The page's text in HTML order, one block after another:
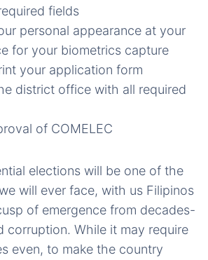
fields
personal appearance at your
for your biometrics capture
your application form
district office with all required
of COMELEC
elections will be one of the
will ever face, with us Filipinos
of emergence from decades-
corruption. While it may require
even, to make the country